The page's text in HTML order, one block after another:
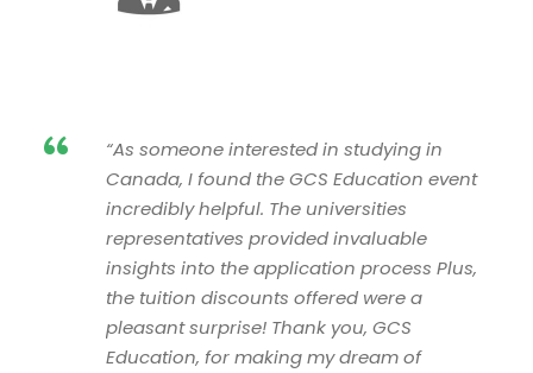
“
“As someone interested in studying in
Canada, I found the GCS Education event
incredibly helpful. The universities
representatives provided invaluable
insights into the application process Plus,
the tuition discounts offered were a
pleasant surprise! Thank you, GCS
Education, for making my dream of